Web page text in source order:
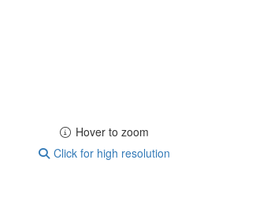
Hover to zoom
Click for high resolution